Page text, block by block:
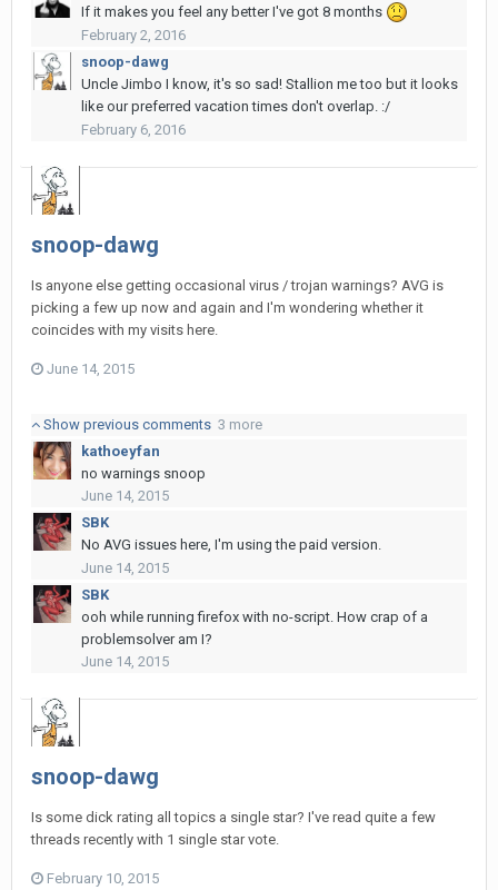
If it makes you feel any better I've got 8 months
February 2, 2016
snoop-dawg
Uncle Jimbo I know, it's so sad! Stallion me too but it looks
like our preferred vacation times don't overlap. :/
February 6, 2016
snoop-dawg
Is anyone else getting occasional virus / trojan warnings? AVG is
picking a few up now and again and I'm wondering whether it
coincides with my visits here.
June 14, 2015
Show previous comments 3 more
kathoeyfan
no warnings snoop
June 14, 2015
SBK
No AVG issues here, I'm using the paid version.
June 14, 2015
SBK
ooh while running firefox with no-script. How crap of a
problemsolver am I?
June 14, 2015
snoop-dawg
Is some dick rating all topics a single star? I've read quite a few
threads recently with 1 single star vote.
February 10, 2015